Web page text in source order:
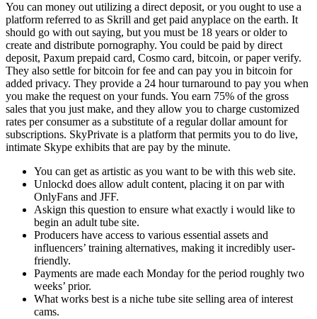
You can money out utilizing a direct deposit, or you ought to use a
platform referred to as Skrill and get paid anyplace on the earth. It
should go with out saying, but you must be 18 years or older to
create and distribute pornography. You could be paid by direct
deposit, Paxum prepaid card, Cosmo card, bitcoin, or paper verify.
They also settle for bitcoin for fee and can pay you in bitcoin for
added privacy. They provide a 24 hour turnaround to pay you when
you make the request on your funds. You earn 75% of the gross
sales that you just make, and they allow you to charge customized
rates per consumer as a substitute of a regular dollar amount for
subscriptions. SkyPrivate is a platform that permits you to do live,
intimate Skype exhibits that are pay by the minute.
You can get as artistic as you want to be with this web site.
Unlockd does allow adult content, placing it on par with
OnlyFans and JFF.
Askign this question to ensure what exactly i would like to
begin an adult tube site.
Producers have access to various essential assets and
influencers’ training alternatives, making it incredibly user-
friendly.
Payments are made each Monday for the period roughly two
weeks’ prior.
What works best is a niche tube site selling area of interest
cams.